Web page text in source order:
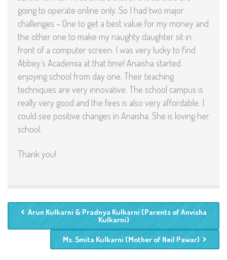
going to operate online only. So I had two major
challenges – One to get a best value for my money and
the other one to make my naughty daughter sit in
front of a computer screen. I was very lucky to find
Abbey’s Academia at that time! Anaisha started
enjoying school from day one. Their teaching
techniques are very innovative. The school campus is
really very good and the fees is also very affordable. I
could see positive changes in Anaisha. She is loving her
school.
Thank you!
Arun Kulkarni & Pradnya Kulkarni (Parents of Anvisha
Kulkarni)
Ms. Smita Kulkarni (Mother of Neil Pawar)